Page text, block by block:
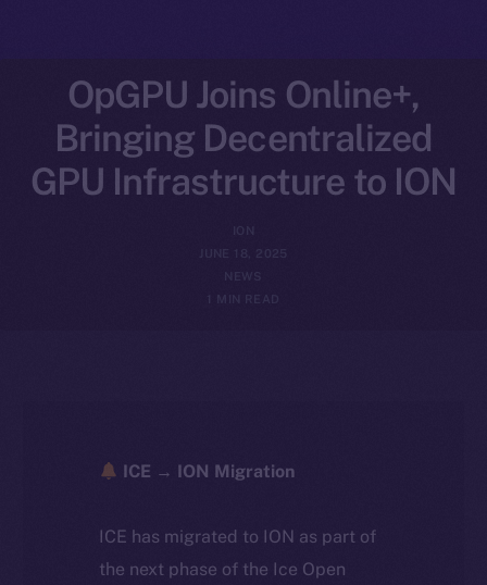
OpGPU Joins Online+,
Bringing Decentralized
GPU Infrastructure to ION
ION
JUNE 18, 2025
NEWS
1 MIN READ
ICE → ION Migration
ICE has migrated to ION as part of
the next phase of the Ice Open